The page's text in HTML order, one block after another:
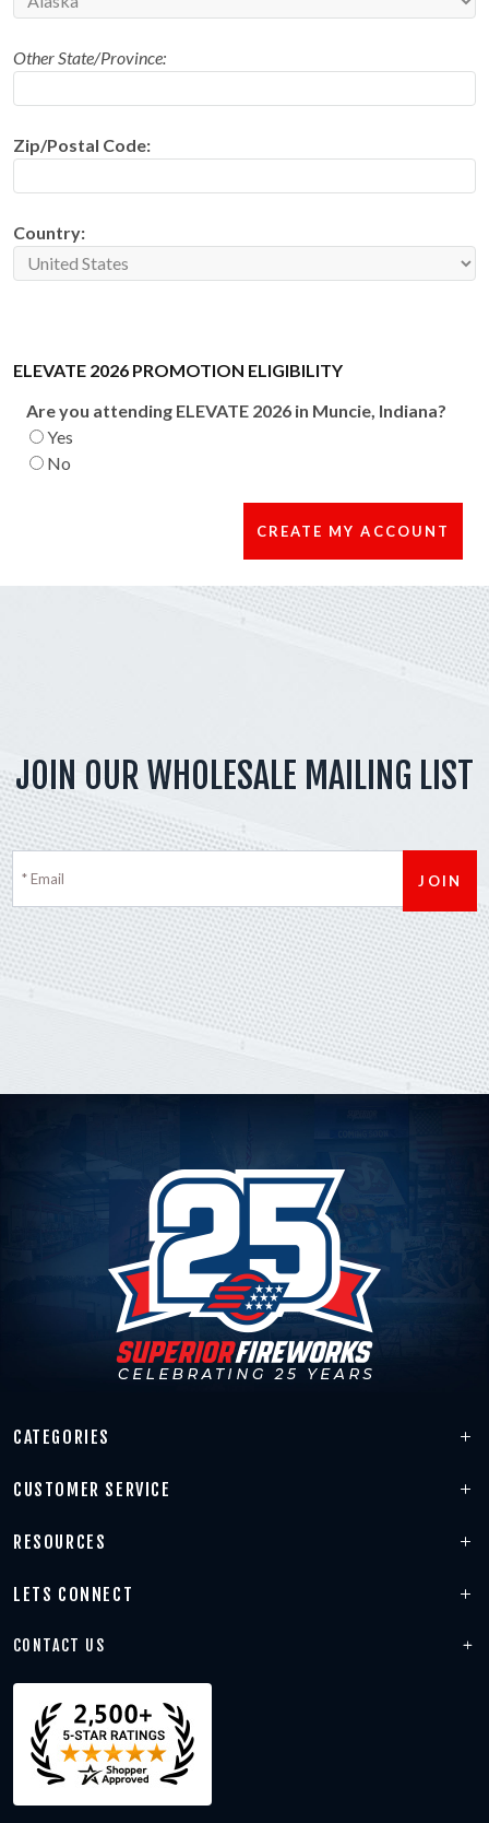
Other State/Province:
Zip/Postal Code:
Country:
ELEVATE 2026 PROMOTION ELIGIBILITY
Are you attending ELEVATE 2026 in Muncie, Indiana?
Yes
No
JOIN OUR WHOLESALE MAILING LIST
CATEGORIES
CUSTOMER SERVICE
RESOURCES
LETS CONNECT
CONTACT US